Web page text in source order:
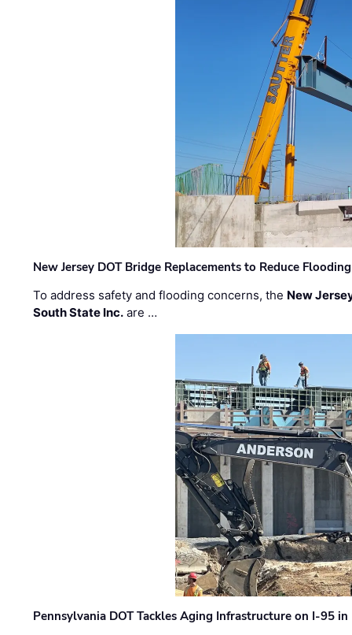
New Jersey DOT Bridge Replacements to Reduce
To address safety and flooding concerns, the New
South State Inc. are …
Pennsylvania DOT Tackles Aging Infrastructure on I-95